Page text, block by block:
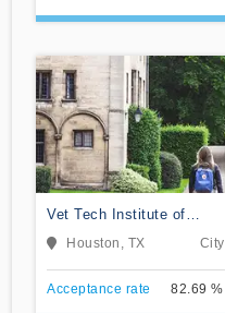
Vet Tech Institute of
Houston
Houston, TX City
Acceptance rate 82.69 %